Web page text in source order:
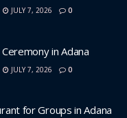
JULY 7, 2026 0
in Adana
JULY 7, 2026 0
for Groups in Adana